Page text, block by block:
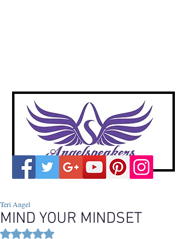
MIND YOUR MINDSET
Teri Angel
Rated NaN out of 5 stars.